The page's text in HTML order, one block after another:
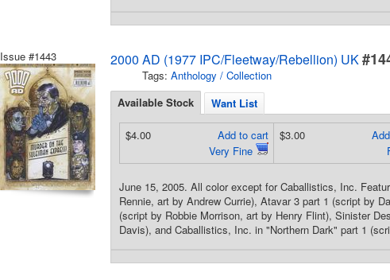
Issue #1443 2000 AD (1977 IPC/Fleetway/Rebellion) UK
Tags: Anthology / Collection
Available Stock Want List
Add to cart
Very Fine
$4.00 $3.00
June 15, 2005. All color except for Caballistics, Inc.
Rennie, art by Andrew Currie), Atavar 3 part 1 (script by
(script by Robbie Morrison, art by Henry Flint), Sinister
Davis), and Caballistics, Inc. in "Northern Dark" part 1